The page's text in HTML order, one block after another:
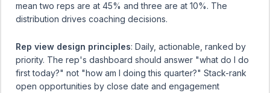
mean two reps are at 45% and three are at 10%. The
distribution drives coaching decisions.
Rep view design principles: Daily, actionable, ranked by
priority. The rep's dashboard should answer "what do I do
first today?" not "how am I doing this quarter?" Stack-rank
open opportunities by close date and engagement